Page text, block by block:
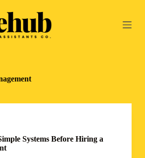
Systems Before Hiring a